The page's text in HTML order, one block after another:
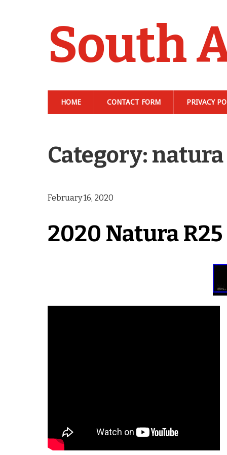
South
HOME CONTACT FORM PRIVACY
Category: natura
February 16, 2020
2020 Natura